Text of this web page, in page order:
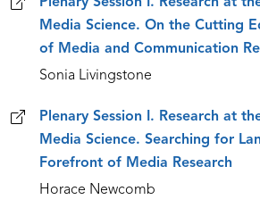
Media Science. On the Cutting
of Media and Communication
Sonia Livingstone
Plenary Session I. Research at
Media Science. Searching for
Forefront of Media Research
Horace Newcomb